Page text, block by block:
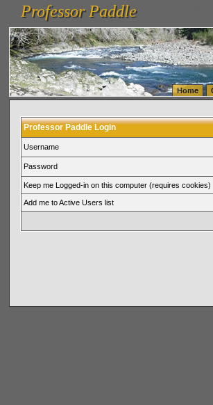
vanlinelogistics.com Seattle Washington (WA) Warehousing &
(WA) Commercial Relocation
vanlinelogistics.com
Professor Paddle
Professor Paddle
Home
Professor Paddle Login
Username
Password
Keep me Logged-in on this computer (requires cookies)
Add me to Active Users list